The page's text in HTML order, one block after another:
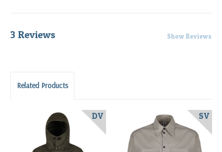
3 Reviews Show Reviews
Related Products
DV SV